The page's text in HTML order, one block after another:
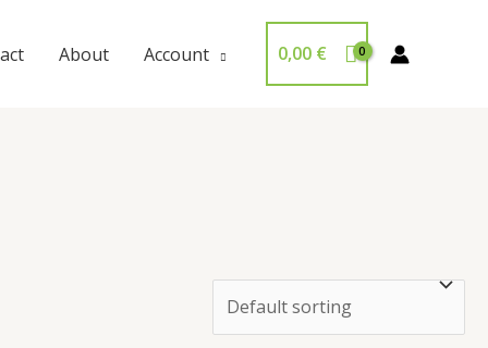
About Account 0,00 €